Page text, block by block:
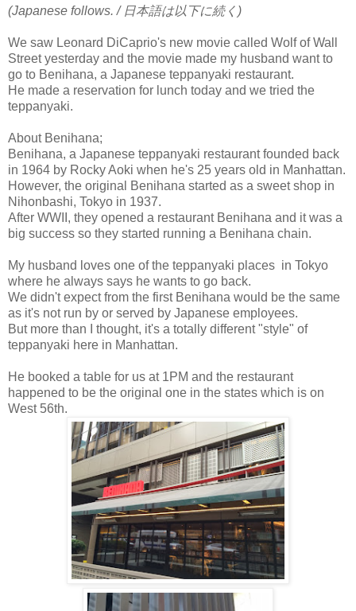
(Japanese follows. / 日本語は以下に続く)
We saw Leonard DiCaprio's new movie called Wolf of Wall
Street yesterday and the movie made my husband want to
go to Benihana, a Japanese teppanyaki restaurant.
He made a reservation for lunch today and we tried the
teppanyaki.
About Benihana;
Benihana, a Japanese teppanyaki restaurant founded back
in 1964 by Rocky Aoki when he's 25 years old in Manhattan.
However, the original Benihana started as a sweet shop in
Nihonbashi, Tokyo in 1937.
After WWII, they opened a restaurant Benihana and it was a
big success so they started running a Benihana chain.
My husband loves one of the teppanyaki places in Tokyo
where he always says he wants to go back.
We didn't expect from the first Benihana would be the same
as it's not run by or served by Japanese employees.
But more than I thought, it's a totally different "style" of
teppanyaki here in Manhattan.
He booked a table for us at 1PM and the restaurant
happened to be the original one in the states which is on
West 56th.